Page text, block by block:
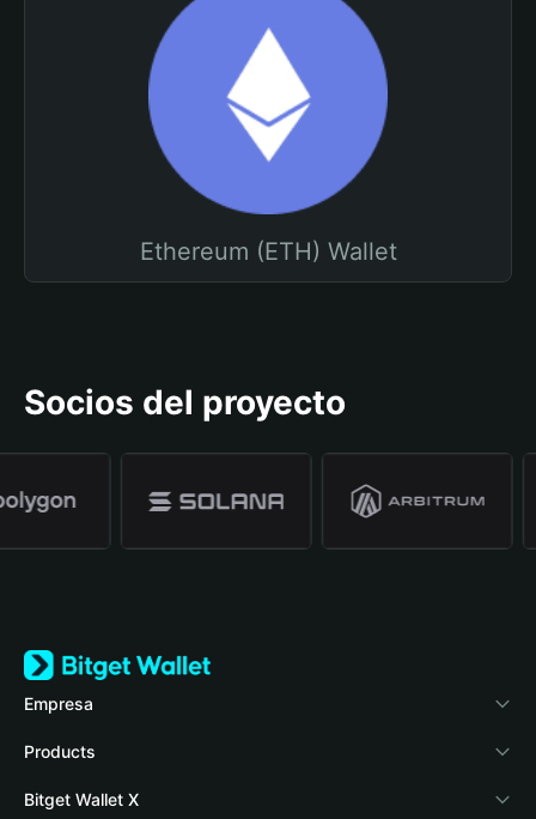
Ethereum (ETH) Wallet
Socios del proyecto
Empresa
Acerca de Bitget Wallet
Blog
Products
Crypto Card
Bitget Wallet X